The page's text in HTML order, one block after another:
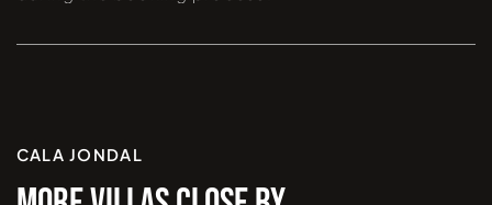
CALA JONDAL